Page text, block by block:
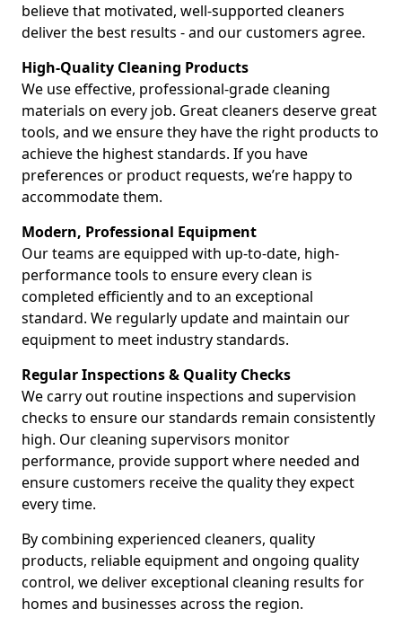
believe that motivated, well-supported cleaners
deliver the best results - and our customers agree.
High-Quality Cleaning Products
We use effective, professional-grade cleaning
materials on every job. Great cleaners deserve great
tools, and we ensure they have the right products to
achieve the highest standards. If you have
preferences or product requests, we’re happy to
accommodate them.
Modern, Professional Equipment
Our teams are equipped with up-to-date, high-
performance tools to ensure every clean is
completed efficiently and to an exceptional
standard. We regularly update and maintain our
equipment to meet industry standards.
Regular Inspections & Quality Checks
We carry out routine inspections and supervision
checks to ensure our standards remain consistently
high. Our cleaning supervisors monitor
performance, provide support where needed and
ensure customers receive the quality they expect
every time.
By combining experienced cleaners, quality
products, reliable equipment and ongoing quality
control, we deliver exceptional cleaning results for
homes and businesses across the region.